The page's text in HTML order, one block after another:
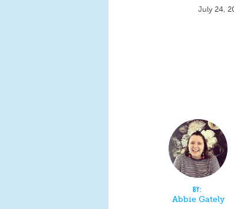
July 24,
Abbie Gately